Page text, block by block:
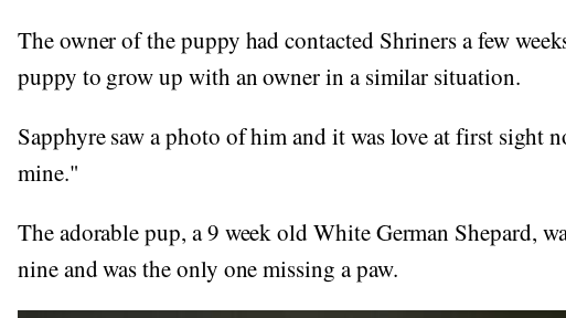
The owner of the puppy had contacted Shriners a few
puppy to grow up with an owner in a similar situation.
Sapphyre saw a photo of him and it was love at first sight
mine."
The adorable pup, a 9 week old White German Shepard,
nine and was the only one missing a paw.